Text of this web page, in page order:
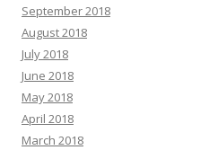
September 2018
August 2018
July 2018
June 2018
May 2018
April 2018
March 2018